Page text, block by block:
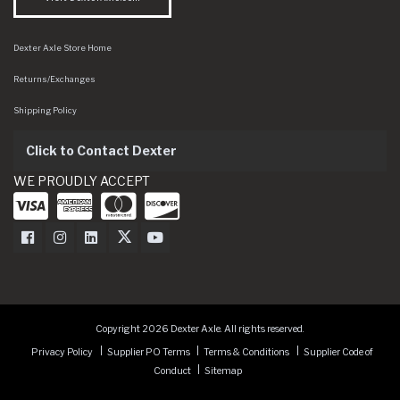
Dexter Axle Store Home
Returns/Exchanges
Shipping Policy
Click to Contact Dexter
WE PROUDLY ACCEPT
Dexter Axle on Facebook
Dexter Axle on Instagram
Dexter Axle on LinkedIn
Dexter Axle on Twitter
Dexter Axle on Youtube
Copyright 2026 Dexter Axle. All rights reserved.
Privacy Policy
Supplier PO Terms Terms & Conditions
Supplier Code of
Conduct
Sitemap